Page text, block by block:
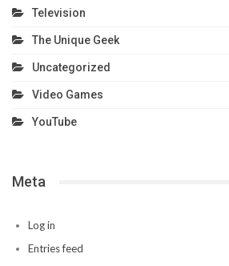
Television
The Unique Geek
Uncategorized
Video Games
YouTube
Meta
Log in
Entries feed